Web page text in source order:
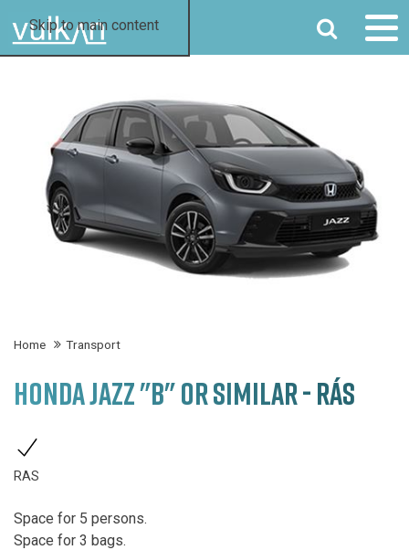
Skip to main content SEARCH
Home Transport
HONDA JAZZ "B" OR SIMILAR - RÁS
RAS
Space for 5 persons.
Space for 3 bags.